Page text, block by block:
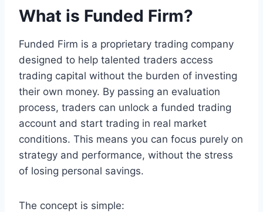
What is Funded Firm?
Funded Firm is a proprietary trading company
designed to help talented traders access
trading capital without the burden of investing
their own money. By passing an evaluation
process, traders can unlock a funded trading
account and start trading in real market
conditions. This means you can focus purely on
strategy and performance, without the stress
of losing personal savings.
The concept is simple: